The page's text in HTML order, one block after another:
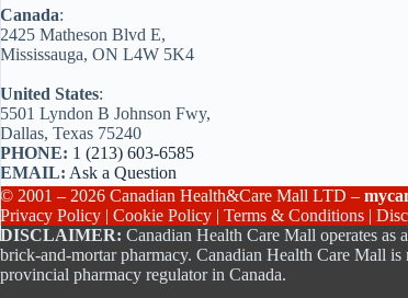
Canada:
2425 Matheson Blvd E,
Mississauga, ON L4W 5K4
United States:
5501 Lyndon B Johnson Fwy,
Dallas, Texas 75240
PHONE: 1 (213) 603-6585
EMAIL: Ask a Question
© 2001 – 2026 Canadian Health&Care Mall LTD –
Privacy Policy | Cookie Policy | Terms & Conditions |
DISCLAIMER: Canadian Health Care Mall operates as
brick-and-mortar pharmacy. Canadian Health Care Mall
provincial pharmacy regulator in Canada.